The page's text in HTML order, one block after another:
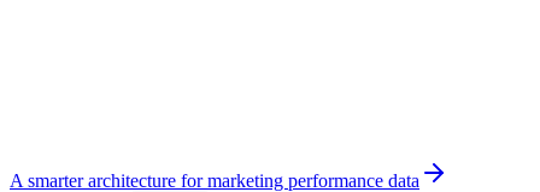
A smarter architecture for marketing performance data